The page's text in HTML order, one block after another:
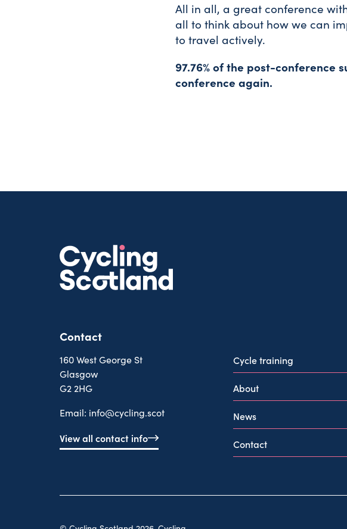
All in all, a great conference
all to think about how we can
to travel actively.
97.76% of the post-conference
conference again.
Contact
160 West George St
Glasgow
G2 2HG
Email: info@cycling.scot
View all contact info
Cycle training
About
News
Contact